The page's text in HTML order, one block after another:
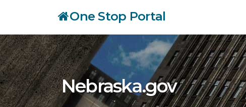
main
content
One Stop Portal
Nebraska.gov